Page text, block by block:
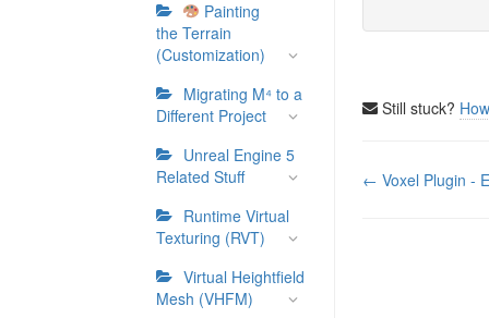
Painting
the Terrain
(Customization)
Migrating M⁴ to a
Different Project
Unreal Engine 5
Related Stuff
Runtime Virtual
Texturing (RVT)
Virtual Heightfield
Mesh (VHFM)
Still stuck?
Doc
← Voxel Plugin -